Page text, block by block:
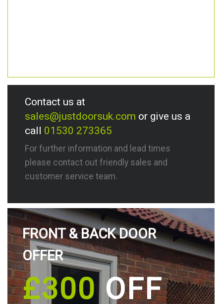
Contact us at
sales@justdoorsuk.com or give us a
call 01530 273365
For further information and lead times
please contact out friendly sales and
customer service team.
FRONT & BACK DOOR
OFFER
£300OFF